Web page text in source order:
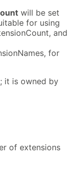
will be set
for using
and
for
it is owned by
of extensions